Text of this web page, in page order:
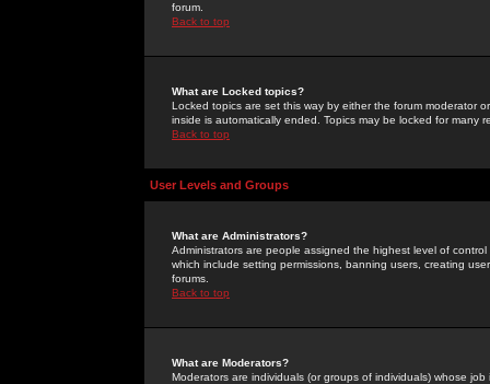
forum.
Back to top
What are Locked topics?
Locked topics are set this way by either the forum moderator
inside is automatically ended. Topics may be locked for many
Back to top
User Levels and Groups
What are Administrators?
Administrators are people assigned the highest level of
which include setting permissions, banning users, creating
forums.
Back to top
What are Moderators?
Moderators are individuals (or groups of individuals) whose